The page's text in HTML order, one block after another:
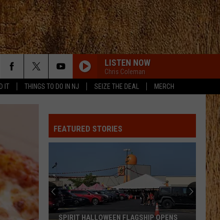
IT THINGS TO DO IN NJ SEIZE THE DEAL MERCH
LISTEN NOW
Chris Coleman
FEATURED STORIES
SPIRIT HALLOWEEN FLAGSHIP OPENS